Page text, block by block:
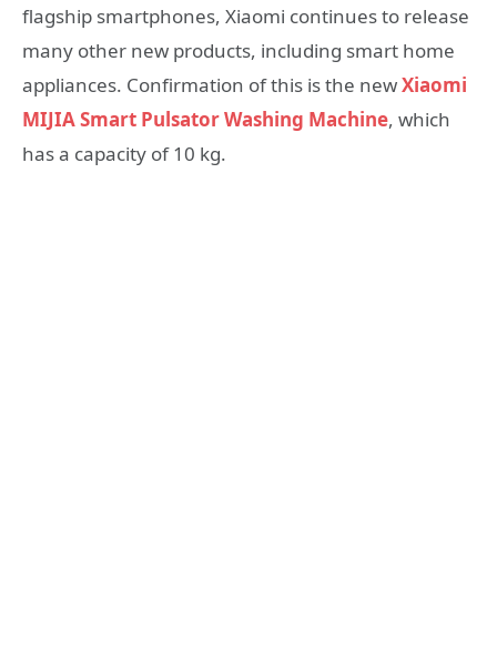
flagship smartphones, Xiaomi continues to release
many other new products, including smart home
appliances. Confirmation of this is the newXiaomi
MIJIA Smart Pulsator Washing Machine, which
has a capacity of 10 kg.